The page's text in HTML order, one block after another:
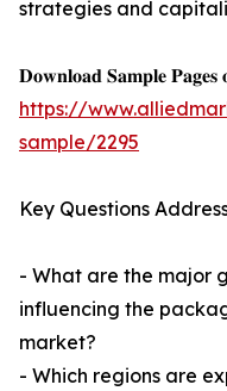
strategies and
𝐃𝐨𝐰𝐧𝐥𝐨𝐚𝐝 𝐒𝐚𝐦𝐩𝐥𝐞 𝐏𝐚𝐠𝐞𝐬
https://
sample/2295
Key Questions
- What are the major
influencing the
market?
- Which regions are